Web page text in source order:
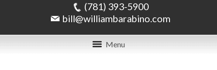
(781) 393-5900
bill@williambarabino.com
Menu